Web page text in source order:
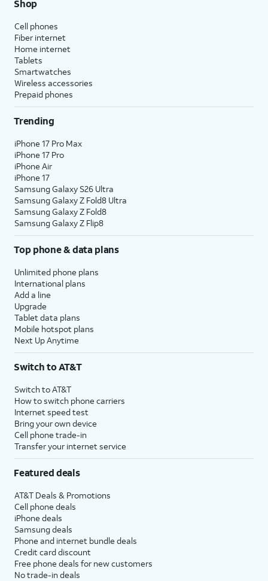
Shop
Cell phones
Fiber internet
Home internet
Tablets
Smartwatches
Wireless accessories
Prepaid phones
Trending
iPhone 17 Pro Max
iPhone 17 Pro
iPhone Air
iPhone 17
Samsung Galaxy S26 Ultra
Samsung Galaxy Z Fold8 Ultra
Samsung Galaxy Z Fold8
Samsung Galaxy Z Flip8
Top phone & data plans
Unlimited phone plans
International plans
Add a line
Upgrade
Tablet data plans
Mobile hotspot plans
Next Up Anytime
Switch to AT&T
Switch to AT&T
How to switch phone carriers
Internet speed test
Bring your own device
Cell phone trade-in
Transfer your internet service
Featured deals
AT&T Deals & Promotions
Cell phone deals
iPhone deals
Samsung deals
Phone and internet bundle deals
Credit card discount
Free phone deals for new customers
No trade-in deals